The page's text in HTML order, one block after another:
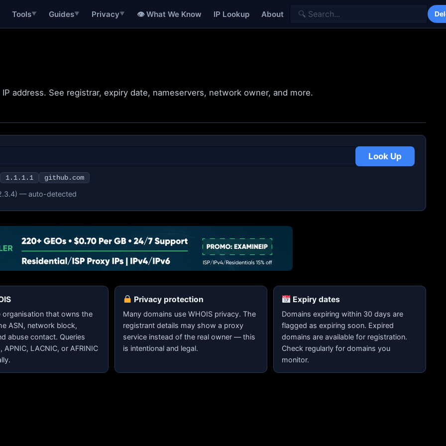
Tools▼ Guides▼ Privacy▼ 👁 What We Know IP Lookup About
address. See registrar, expiry date, nameservers, network owner, and more.
Look Up
1.1.1.1 github.com
— auto-detected
organisation that owns the
ASN, network block,
abuse contact. Queries
APNIC, LACNIC, or AFRINIC
Privacy protection
Many domains use WHOIS privacy. The
registrant details may show a proxy
service instead of the real owner — this
is intentional and legal.
Expiry dates
Domains expiring within 30 days are
flagged as expiring soon. Expired
domains are available for registration.
Check regularly for domains you
monitor.